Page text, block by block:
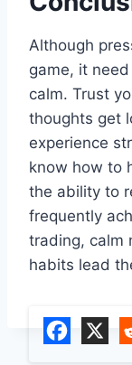
Although
game, it
calm. Trust
thoughts get
experience
know how to
the ability to
frequently
trading, calm
habits lead